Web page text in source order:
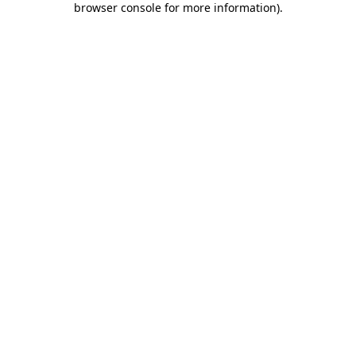
browser console for more information).